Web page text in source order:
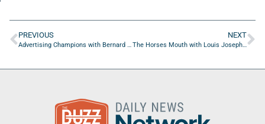
PREVIOUS
Advertising Champions with Bernard Oliver of Straightright Boxing & Fitness
NEXT
The Horses Mouth with Louis Joseph, Emi Chavez Miller, and Major Harding